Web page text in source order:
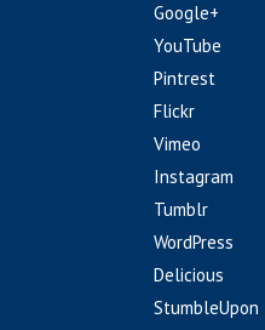
Google+
YouTube
Pintrest
Flickr
Vimeo
Instagram
Tumblr
WordPress
Delicious
StumbleUpon